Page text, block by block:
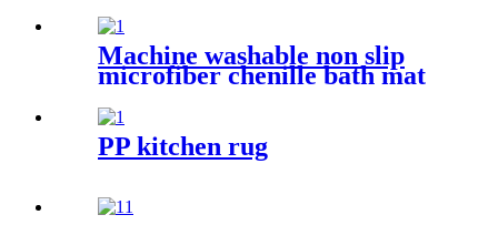
Machine washable non slip
microfiber chenille bath mat
PP kitchen rug